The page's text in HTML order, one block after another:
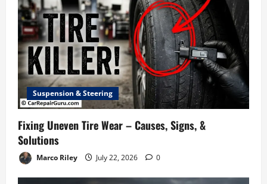
Suspension & Steering
Fixing Uneven Tire Wear – Causes, Signs, &
Solutions
Marco Riley July 22, 2026 0